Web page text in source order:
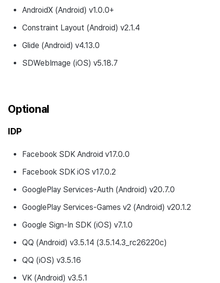
AndroidX (Android) v1.0.0+
Constraint Layout (Android) v2.1.4
Glide (Android) v4.13.0
SDWebImage (iOS) v5.18.7
Optional
IDP
Facebook SDK Android v17.0.0
Facebook SDK iOS v17.0.2
GooglePlay Services-Auth (Android) v20.7.0
GooglePlay Services-Games v2 (Android) v20.1.2
Google Sign-In SDK (iOS) v7.1.0
QQ (Android) v3.5.14 (3.5.14.3_rc26220c)
QQ (iOS) v3.5.16
VK (Android) v3.5.1